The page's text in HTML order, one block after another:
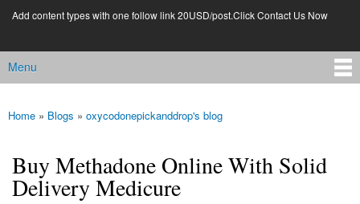
Add content types with one follow link 20USD/post.Click Contact Us Now
Main menu
Menu
You are here
Home » Blogs » oxycodonepickanddrop's blog
Buy Methadone Online With Solid
Delivery Medicure